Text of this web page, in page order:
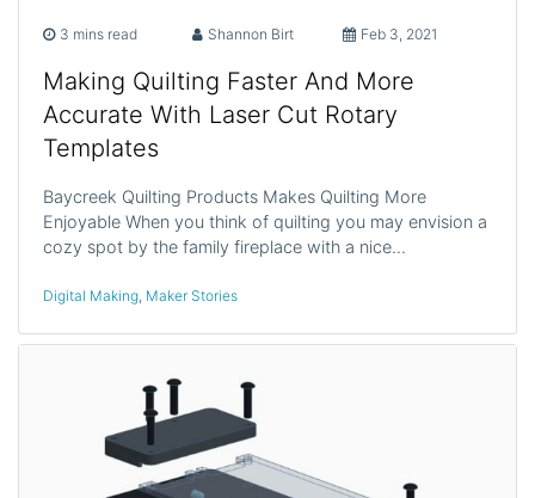
3 mins read Shannon Birt Feb 3, 2021
Making Quilting Faster And More
Accurate With Laser Cut Rotary
Templates
Baycreek Quilting Products Makes Quilting More
Enjoyable When you think of quilting you may envision a
cozy spot by the family fireplace with a nice…
Digital Making Maker Stories